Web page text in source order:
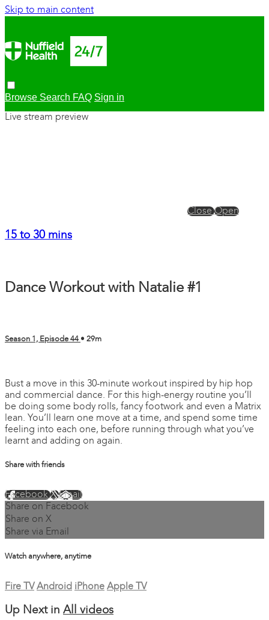
Skip to main content
Browse Search FAQ Sign in
Live stream preview
CloseOpen
15 to 30 mins
Dance Workout with Natalie #1
Season 1, Episode 44 • 29m
Bust a move in this 30-minute workout inspired by hip hop
and commercial dance. For this high-energy routine you’ll
be doing some body rolls, fancy footwork and even a Matrix
lean. You’ll learn one move at a time, and spend some time
feeling into each one, before running through what you’ve
learnt and adding on again.
Share with friends
FacebookXEmail
Share on Facebook
Share on X
Share via Email
Watch anywhere, anytime
Fire TV Android iPhone Apple TV
Up Next in All videos